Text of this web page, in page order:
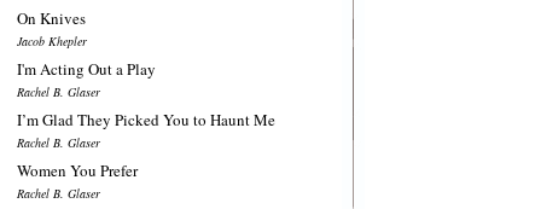
On Knives
Jacob Khepler
I'm Acting Out a Play
Rachel B. Glaser
I’m Glad They Picked You to Haunt Me
Rachel B. Glaser
Women You Prefer
Rachel B. Glaser